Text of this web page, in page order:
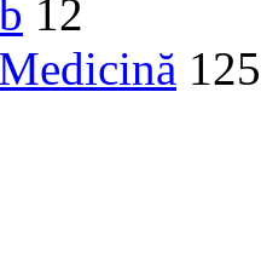
12
125